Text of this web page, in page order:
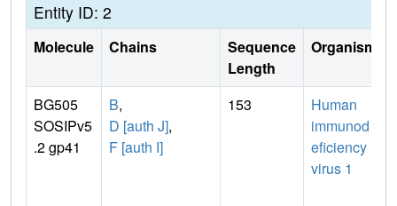
Entity ID: 2
Molecule Chains
Sequence
Length
Organism
BG505
SOSIPv5
.2 gp41
B,
D [auth J],
F [auth I]
153
Human
immunod
eficiency
virus 1